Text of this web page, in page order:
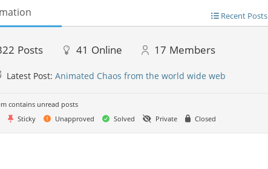
Recent Posts
Posts 41 Online 17 Members
Latest Post:Animated Chaos from the world wide web
contains unread posts
Sticky Unapproved Solved Private Closed